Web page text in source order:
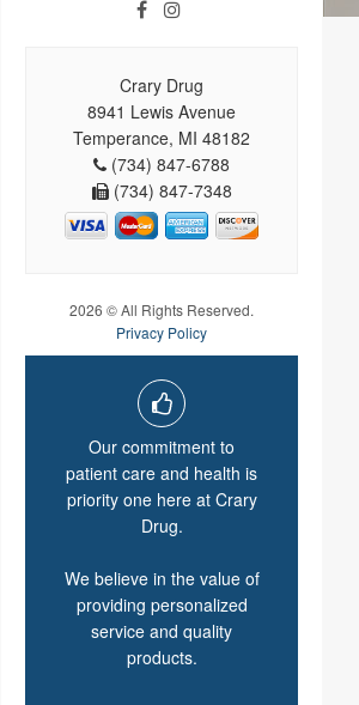
Crary Drug
8941 Lewis Avenue
Temperance, MI 48182
(734) 847-6788
(734) 847-7348
2026 © All Rights Reserved.
Privacy Policy
Our commitment to
patient care and health is
priority one here at Crary
Drug.
We believe in the value of
providing personalized
service and quality
products.